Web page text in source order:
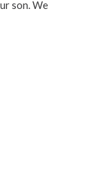
son. We